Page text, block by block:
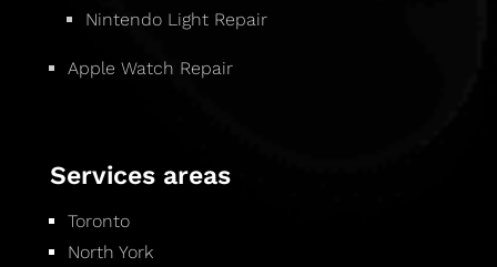
Nintendo Light Repair
Apple Watch Repair
Services areas
Toronto
North York